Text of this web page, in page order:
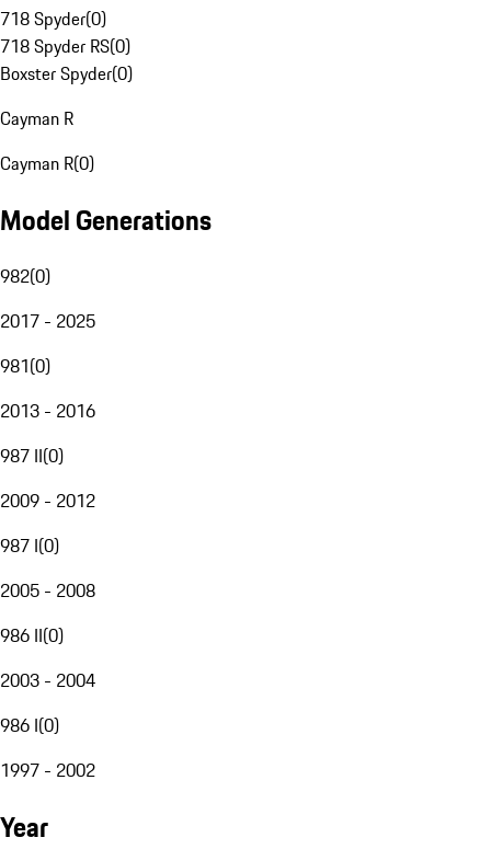
718 Spyder(0)
718 Spyder RS(0)
Boxster Spyder(0)
Cayman R
Cayman R(0)
Model Generations
982(0)
2017 - 2025
981(0)
2013 - 2016
987 II(0)
2009 - 2012
987 I(0)
2005 - 2008
986 II(0)
2003 - 2004
986 I(0)
1997 - 2002
Year